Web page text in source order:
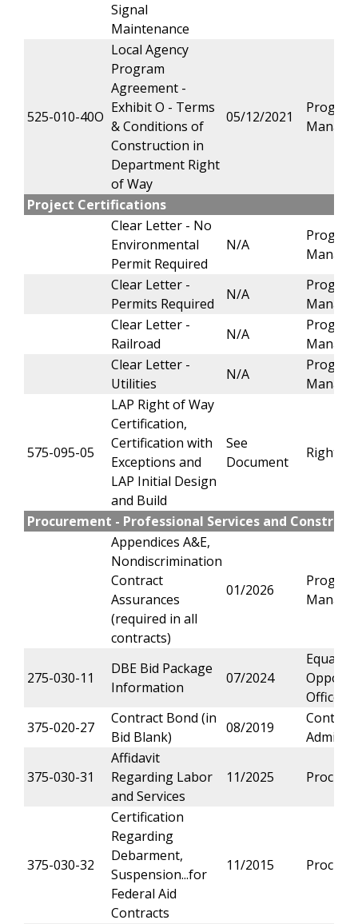
Signal
Maintenance
525-010-40O
Local Agency
Program
Agreement -
Exhibit O - Terms
& Conditions of
Construction in
Department Right
of Way
05/12/2021
Project Certifications
Clear Letter - No
Environmental
Permit Required
N/A
Clear Letter -
Permits Required
N/A
Clear Letter -
Railroad
N/A
Clear Letter -
Utilities
N/A
575-095-05
LAP Right of Way
Certification,
Certification with
Exceptions and
LAP Initial Design
and Build
See
Document
Right of
Procurement - Professional Services and
Appendices A&E,
Nondiscrimination
Contract
Assurances
(required in all
contracts)
01/2026
275-030-11
DBE Bid Package
Information
07/2024
Equal
Office
375-020-27
Contract Bond (in
Bid Blank)
08/2019
375-030-31
Affidavit
Regarding Labor
and Services
11/2025
375-030-32
Certification
Regarding
Debarment,
Suspension...for
Federal Aid
Contracts
11/2015